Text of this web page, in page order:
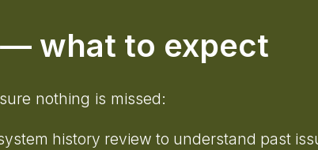
what to expect
nothing is missed:
history review to understand past